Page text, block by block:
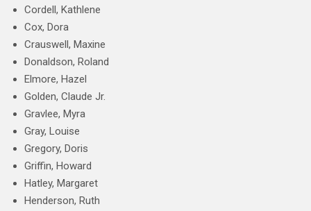
Cordell, Kathlene
Cox, Dora
Crauswell, Maxine
Donaldson, Roland
Elmore, Hazel
Golden, Claude Jr.
Gravlee, Myra
Gray, Louise
Gregory, Doris
Griffin, Howard
Hatley, Margaret
Henderson, Ruth